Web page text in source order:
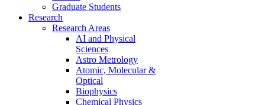
Graduate Students
Research
Research Areas
AI and Physical
Sciences
Astro Metrology
Atomic, Molecular &
Optical
Biophysics
Chemical Physics